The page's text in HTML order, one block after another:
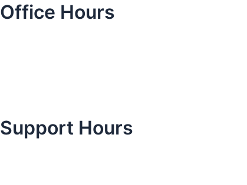
Office Hours
Support Hours